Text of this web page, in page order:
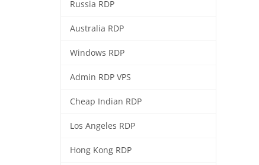
Russia RDP
Australia RDP
Windows RDP
Admin RDP VPS
Cheap Indian RDP
Los Angeles RDP
Hong Kong RDP